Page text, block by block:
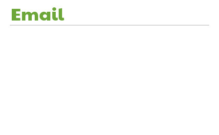
Email